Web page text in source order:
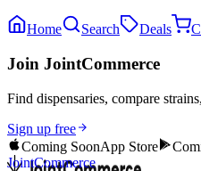
Home Search Deals
Join JointCommerce
Find dispensaries, compare
Sign up free
Coming SoonApp Store
JointCommerce